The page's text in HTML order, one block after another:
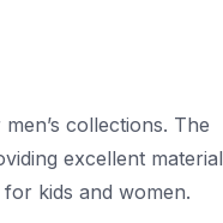
collections. The
excellent material
kids and women.